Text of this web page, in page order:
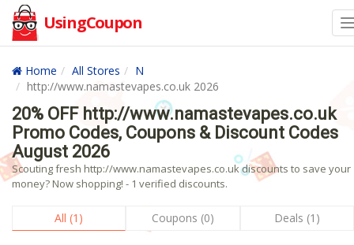
UsingCoupon
Home All Stores
N
http://www.namastevapes.co.uk 2026
20% OFF http://www.namastevapes.co.uk
Promo Codes, Coupons & Discount Codes
August 2026
Scouting fresh http://www.namastevapes.co.uk discounts to save your
money? Now shopping! - 1 verified discounts.
All (1) Coupons (0) Deals (1)